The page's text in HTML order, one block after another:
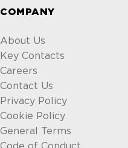
COMPANY
About Us
Key Contacts
Careers
Contact Us
Privacy Policy
Cookie Policy
General Terms